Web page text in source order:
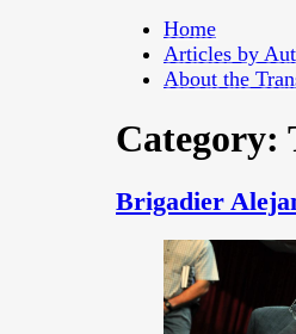
Home
Articles by
About the
Category:
Brigadier